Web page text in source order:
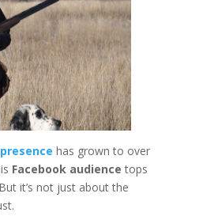
has grown to over
Facebook audience tops
it’s not just about the